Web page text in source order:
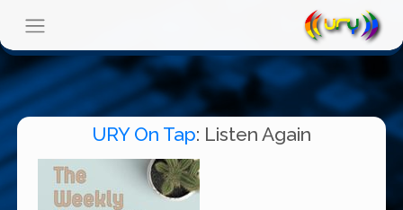
URY On Tap: Listen Again